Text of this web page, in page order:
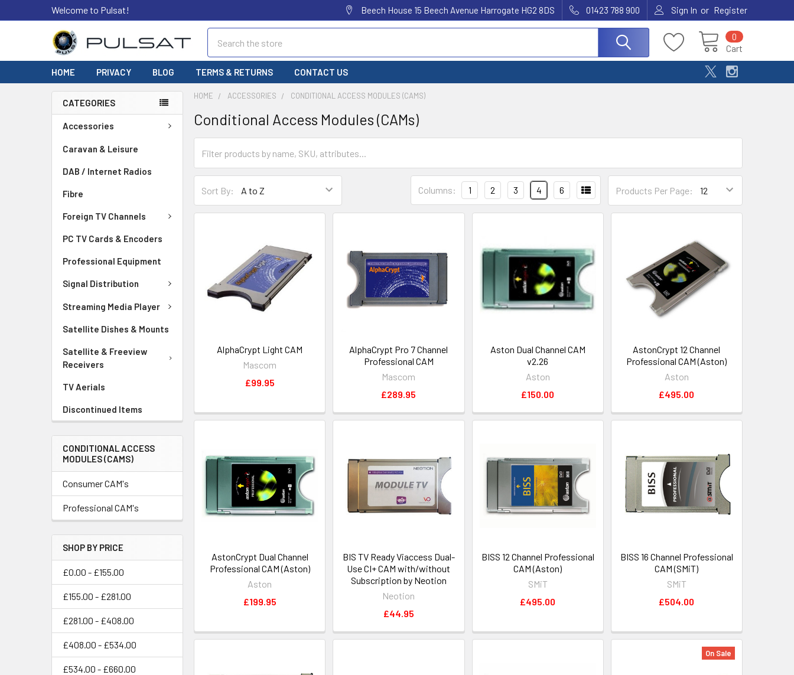
Welcome to Pulsat! Beech House 15 Beech Avenue Harrogate HG2 8DS 01423 788 900 Sign In or Register
Cart
0
HOME PRIVACY BLOG TERMS & RETURNS CONTACT US
CATEGORIES
Accessories
Caravan & Leisure
DAB / Internet Radios
Fibre
Foreign TV Channels
PC TV Cards & Encoders
Professional Equipment
Signal Distribution
Streaming Media Player
Satellite Dishes & Mounts
Satellite & Freeview
Receivers
TV Aerials
Discontinued Items
CONDITIONAL ACCESS
MODULES (CAMS)
Consumer CAM's
Professional CAM's
SHOP BY PRICE
£0.00 - £155.00
£155.00 - £281.00
£281.00 - £408.00
£408.00 - £534.00
£534.00 - £660.00
HOME ACCESSORIES CONDITIONAL ACCESS MODULES (CAMS)
Conditional Access Modules (CAMs)
Sort By: Products Per Page:
Columns: 1 2 3 4 6
AlphaCrypt Light CAM
Mascom
£99.95
AlphaCrypt Pro 7 Channel
Professional CAM
Mascom
£289.95
Aston Dual Channel CAM
v2.26
Aston
£150.00
AstonCrypt 12 Channel
Professional CAM (Aston)
Aston
£495.00
AstonCrypt Dual Channel
Professional CAM (Aston)
Aston
£199.95
BIS TV Ready Viaccess Dual-
Use CI+ CAM with/without
Subscription by Neotion
Neotion
£44.95
BISS 12 Channel Professional
CAM (Aston)
SMiT
£495.00
BISS 16 Channel Professional
CAM (SMiT)
SMiT
£504.00
On Sale